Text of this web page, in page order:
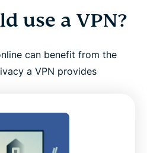
use a VPN?
can benefit from the
a VPN provides